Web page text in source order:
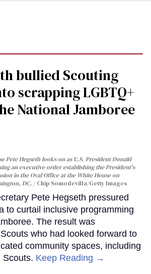
bullied Scouting
scrapping LGBTQ+
National Jamboree
Pete Hegseth looks on as U.S. President Donald
an executive order establishing the President's
in the Oval Office at the White House on
DC.
Chip Somodevilla/Getty Images
Pete Hegseth pressured
to curtail inclusive programming
The result was
who had looked forward to
community spaces, including
Scouts. Keep Reading →